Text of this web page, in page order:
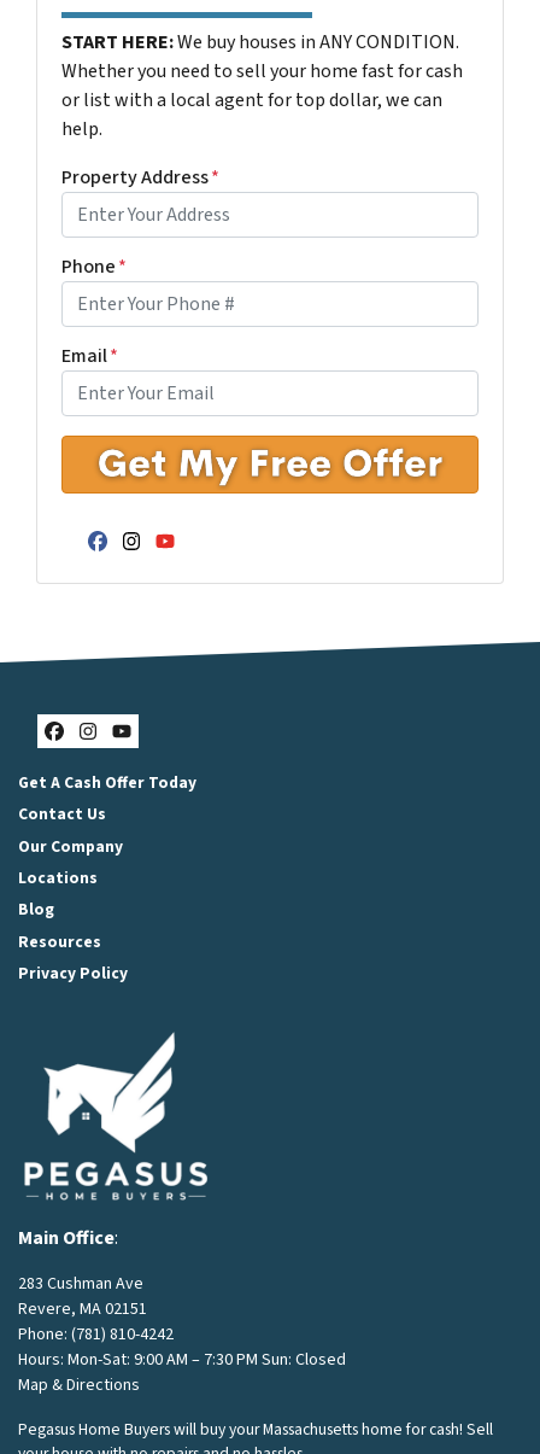
START HERE:We buy houses in ANY CONDITION.
Whether you need to sell your home fast for cash
or list with a local agent for top dollar, we can
help.
Property Address*
Phone*
Email*
Facebook
Instagram
YouTube
Facebook
Instagram
YouTube
Get A Cash Offer Today
Contact Us
Our Company
Locations
Blog
Resources
Privacy Policy
Main Office:
283 Cushman Ave
Revere, MA 02151
Phone: (781) 810-4242
Hours: Mon-Sat: 9:00 AM – 7:30 PM Sun: Closed
Map & Directions
Pegasus Home Buyers will buy your Massachusetts home for cash! Sell